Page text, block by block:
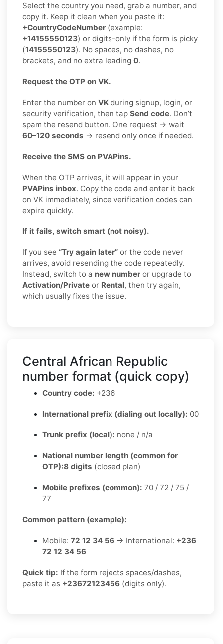
Select the country you need, grab a number, and
copy it. Keep it clean when you paste it:
+CountryCodeNumber (example:
+14155550123) or digits-only if the form is picky
(14155550123). No spaces, no dashes, no
brackets, and no extra leading 0.
Request the OTP on VK.
Enter the number on VK during signup, login, or
security verification, then tap Send code. Don’t
spam the resend button. One request → wait
60–120 seconds → resend only once if needed.
Receive the SMS on PVAPins.
When the OTP arrives, it will appear in your
PVAPins inbox. Copy the code and enter it back
on VK immediately, since verification codes can
expire quickly.
If it fails, switch smart (not noisy).
If you see “Try again later” or the code never
arrives, avoid resending the code repeatedly.
Instead, switch to a new number or upgrade to
Activation/Private or Rental, then try again,
which usually fixes the issue.
Central African Republic
number format (quick copy)
Country code: +236
International prefix (dialing out locally): 00
Trunk prefix (local): none / n/a
National number length (common for
OTP):8 digits (closed plan)
Mobile prefixes (common): 70 / 72 / 75 /
77
Common pattern (example):
Mobile: 72 12 34 56 → International: +236
72 12 34 56
Quick tip: If the form rejects spaces/dashes,
paste it as +23672123456 (digits only).